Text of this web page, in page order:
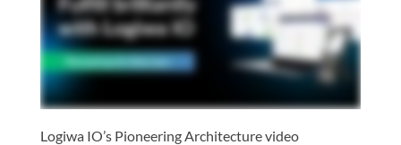
Logiwa IO’s Pioneering Architecture video